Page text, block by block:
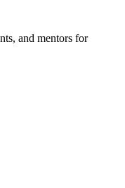
and mentors for